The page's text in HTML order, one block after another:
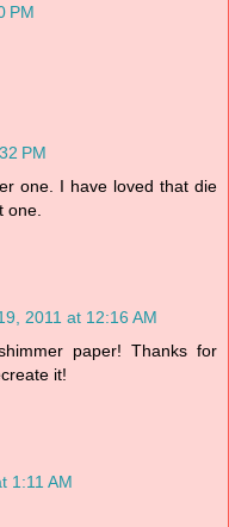
PM
PM
one. I have loved that die
one.
2011 at 12:16 AM
paper! Thanks for
it!
1:11 AM